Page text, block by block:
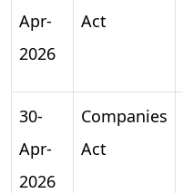
Apr-
2026
Act
30-
Apr-
2026
Companies
Act